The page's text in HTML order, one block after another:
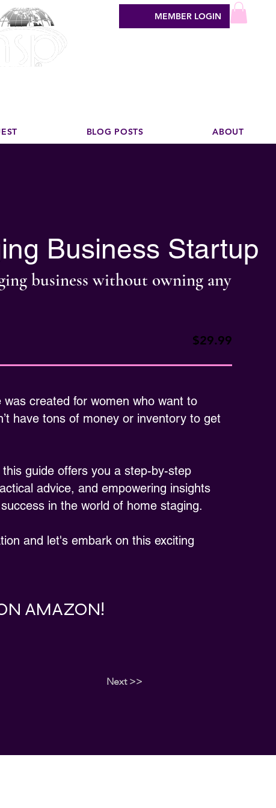
MEMBER LOGIN
BLOG POSTS ABOUT
Business Startup
business without owning any
$29.99
created for women who want to
have tons of money or inventory to get
guide offers you a step-by-step
advice, and empowering insights
in the world of home staging.
and let's embark on this exciting
AMAZON!
Next >>